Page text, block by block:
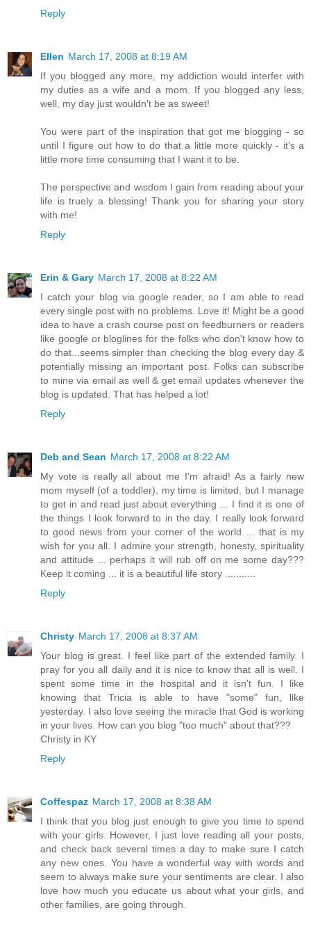
Reply
Ellen March 17, 2008 at 8:19 AM
If you blogged any more, my addiction would interfer with
my duties as a wife and a mom. If you blogged any less,
well, my day just wouldn't be as sweet!
You were part of the inspiration that got me blogging - so
until I figure out how to do that a little more quickly - it's a
little more time consuming that I want it to be.
The perspective and wisdom I gain from reading about your
life is truely a blessing! Thank you for sharing your story
with me!
Reply
Erin & Gary March 17, 2008 at 8:22 AM
I catch your blog via google reader, so I am able to read
every single post with no problems. Love it! Might be a good
idea to have a crash course post on feedburners or readers
like google or bloglines for the folks who don't know how to
do that...seems simpler than checking the blog every day &
potentially missing an important post. Folks can subscribe
to mine via email as well & get email updates whenever the
blog is updated. That has helped a lot!
Reply
Deb and Sean March 17, 2008 at 8:22 AM
My vote is really all about me I'm afraid! As a fairly new
mom myself (of a toddler), my time is limited, but I manage
to get in and read just about everything ... I find it is one of
the things I look forward to in the day. I really look forward
to good news from your corner of the world ... that is my
wish for you all. I admire your strength, honesty, spirituality
and attitude ... perhaps it will rub off on me some day???
Keep it coming ... it is a beautiful life story ...........
Reply
Christy March 17, 2008 at 8:37 AM
Your blog is great. I feel like part of the extended family. I
pray for you all daily and it is nice to know that all is well. I
spent some time in the hospital and it isn't fun. I like
knowing that Tricia is able to have "some" fun, like
yesterday. I also love seeing the miracle that God is working
in your lives. How can you blog "too much" about that???
Christy in KY
Reply
Coffespaz March 17, 2008 at 8:38 AM
I think that you blog just enough to give you time to spend
with your girls. However, I just love reading all your posts,
and check back several times a day to make sure I catch
any new ones. You have a wonderful way with words and
seem to always make sure your sentiments are clear. I also
love how much you educate us about what your girls, and
other families, are going through.